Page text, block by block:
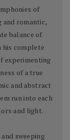
of
and romantic,
balance of
his complete
experimenting
of a true
and abstract
run into each
and light.
sweeping